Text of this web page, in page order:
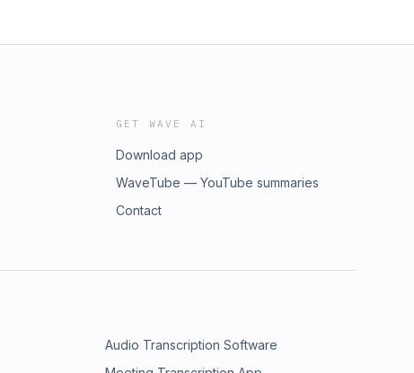
GET WAVE AI
Download app
WaveTube — YouTube summaries
Contact
Audio Transcription Software